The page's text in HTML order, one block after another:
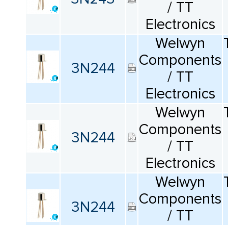
/ TT
Electronics
3N244
Welwyn
Components
/ TT
Electronics
3N244
Welwyn
Components
/ TT
Electronics
3N244
Welwyn
Components
/ TT